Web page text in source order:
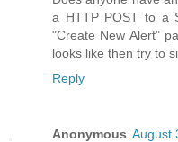
a HTTP POST to a
"Create New Alert"
looks like then try to
Reply
Anonymous August